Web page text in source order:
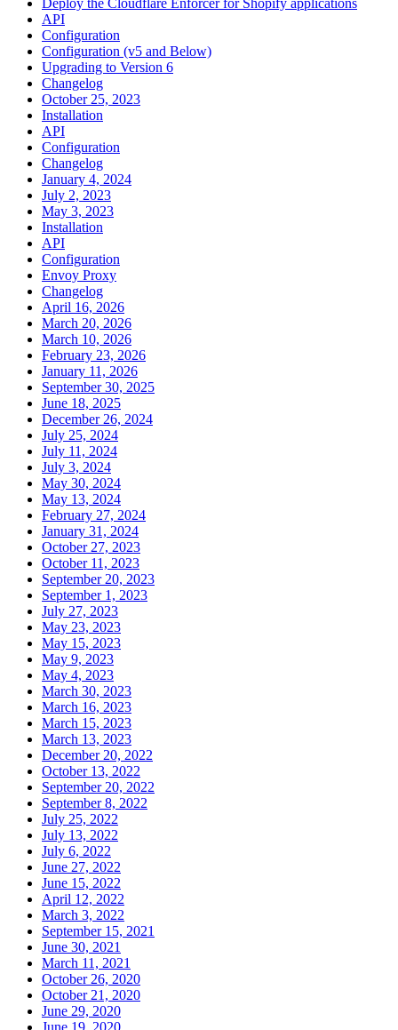
API
Configuration
Configuration (v5 and Below)
Upgrading to Version 6
Changelog
October 25, 2023
Installation
API
Configuration
Changelog
January 4, 2024
July 2, 2023
May 3, 2023
Installation
API
Configuration
Envoy Proxy
Changelog
April 16, 2026
March 20, 2026
March 10, 2026
February 23, 2026
January 11, 2026
September 30, 2025
June 18, 2025
December 26, 2024
July 25, 2024
July 11, 2024
July 3, 2024
May 30, 2024
May 13, 2024
February 27, 2024
January 31, 2024
October 27, 2023
October 11, 2023
September 20, 2023
September 1, 2023
July 27, 2023
May 23, 2023
May 15, 2023
May 9, 2023
May 4, 2023
March 30, 2023
March 16, 2023
March 15, 2023
March 13, 2023
December 20, 2022
October 13, 2022
September 20, 2022
September 8, 2022
July 25, 2022
July 13, 2022
July 6, 2022
June 27, 2022
June 15, 2022
April 12, 2022
March 3, 2022
September 15, 2021
June 30, 2021
March 11, 2021
October 26, 2020
October 21, 2020
June 29, 2020
June 19, 2020